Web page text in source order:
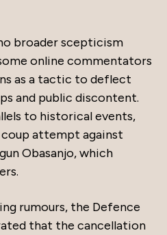
broader scepticism
online commentators
as a tactic to deflect
and public discontent.
to historical events,
attempt against
Obasanjo, which
rumours, the Defence
that the cancellation